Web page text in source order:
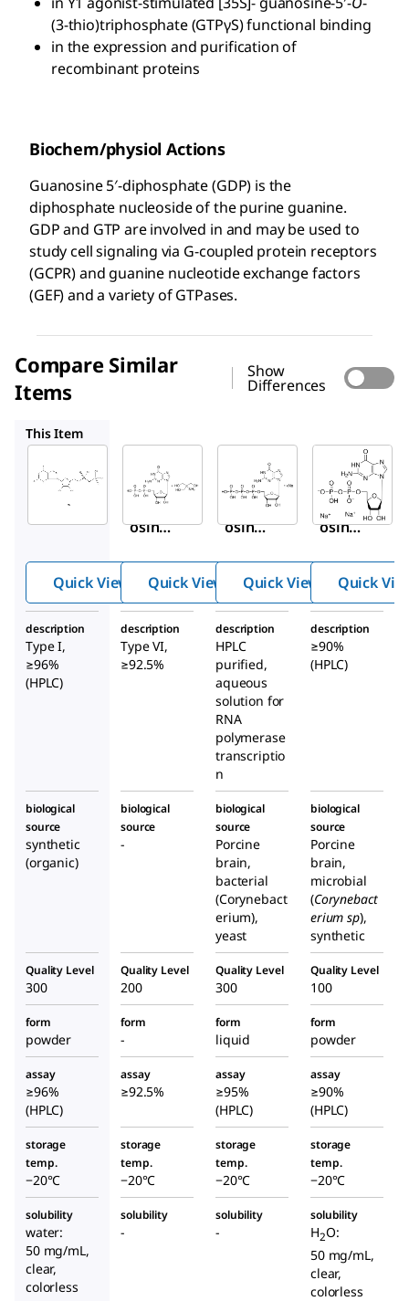
(3-thio)triphosphate (GTPγS) functional binding
in the expression and purification of
recombinant proteins
Biochem/physiol Actions
Guanosine 5′-diphosphate (GDP) is the
diphosphate nucleoside of the purine guanine.
GDP and GTP are involved in and may be used to
study cell signaling via G-coupled protein receptors
(GCPR) and guanine nucleotide exchange factors
(GEF) and a variety of GTPases.
Compare Similar
Items
Show
Differences
This Item
Aldrich
G7127
Guan
osine
sphat
e
sodiu
m salt
Quick View
G7252
Guan
osine
sphat
e tris
salt
from
Sacch
aromy
ces
cerevi
siae
Quick View
Aldrich
G3776
Guan
osine
ospha
te
sodiu
m salt
Quick View Quick
description
Type I,
≥96%
(HPLC)
description
Type VI,
≥92.5%
description
HPLC
purified,
aqueous
solution for
RNA
polymerase
transcriptio
n
description
≥90%
(HPLC)
biological
source
synthetic
(organic)
biological
source
-
biological
source
Porcine
brain,
bacterial
(Corynebact
erium),
yeast
biological
source
Porcine
brain,
microbial
(Corynebact
erium sp),
synthetic
Quality Level
300
Quality Level
200
Quality Level
300
Quality Level
100
form
powder
form
-
form
liquid
form
powder
assay
≥96%
(HPLC)
assay
≥92.5%
assay
≥95%
(HPLC)
assay
≥90%
(HPLC)
storage
temp.
−20°C
storage
temp.
−20°C
storage
temp.
−20°C
storage
temp.
−20°C
solubility
water:
50 mg/mL,
clear,
colorless
solubility
-
solubility
-
solubility
H2O:
50 mg/mL,
clear,
colorless